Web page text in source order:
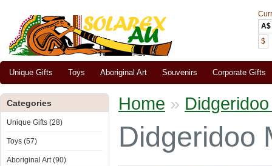
A$
$
Unique Gifts Toys Aboriginal Art Souvenirs Corporate Gifts
Categories
Unique Gifts (28)
Toys (57)
Aboriginal Art (90)
Home »
Didgeridoo